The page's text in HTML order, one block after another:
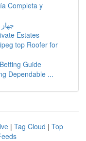
Completa y
Estates
top Roofer for
Guide
Dependable ...
| Tag Cloud | Top